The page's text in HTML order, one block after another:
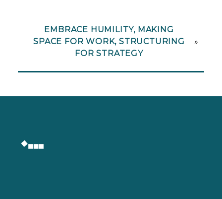
EMBRACE HUMILITY, MAKING
SPACE FOR WORK, STRUCTURING
FOR STRATEGY
»